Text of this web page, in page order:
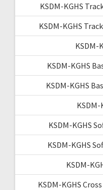
KSDM-KGHS
KSDM-KGHS
KSDM-
KSDM-KGHS
KSDM-KGHS
KSDM-KGHS
KSDM-KGHS
KSDM-
KSDM-KGHS